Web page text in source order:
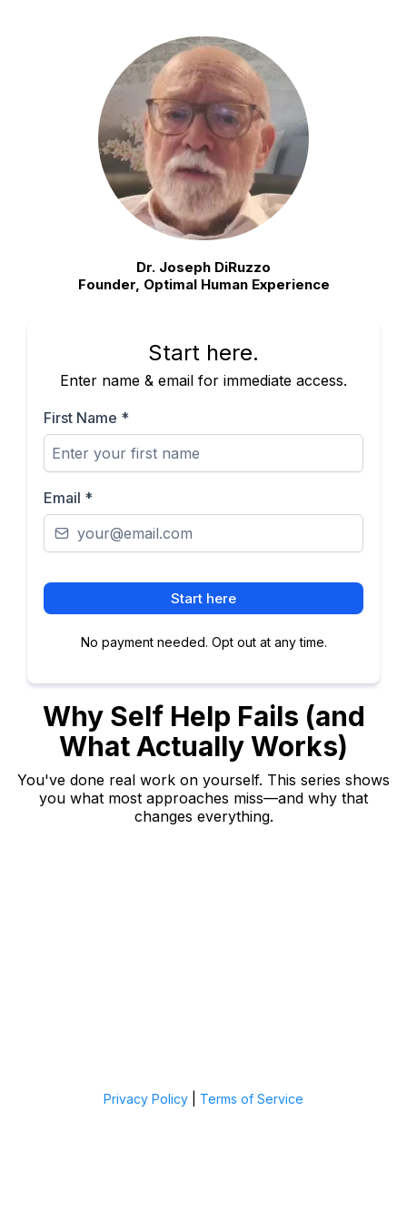
Dr. Joseph DiRuzzo
Founder, Optimal Human Experience
Start here.
Enter name & email for immediate access.
First Name *
Email *
Start here
No payment needed. Opt out at any time.
Why Self Help Fails (and
What Actually Works)
You've done real work on yourself. This series shows
you what most approaches miss—and why that
changes everything.
Privacy Policy Terms of Service